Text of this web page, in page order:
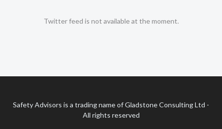
Twitter feed is not available at the moment.
Safety Advisors is a trading name of Gladstone Consulting Ltd -
All rights reserved